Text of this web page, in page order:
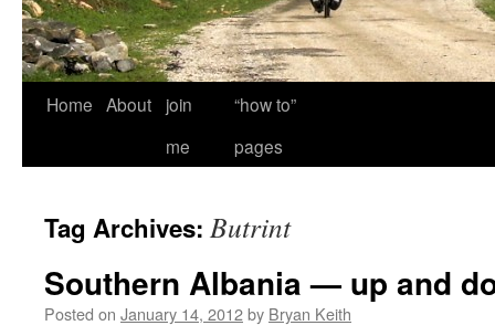
Home About
join
me
“how to”
pages
Tag Archives: Butrint
Southern Albania — up and
Posted on January 14, 2012by Bryan Keith